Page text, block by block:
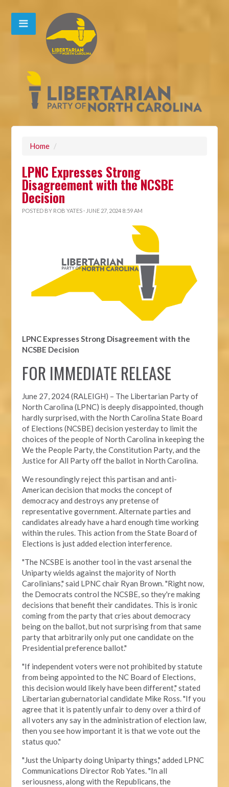
Home /
LPNC Expresses Strong
Disagreement with the NCSBE
Decision
POSTED BY ROB YATES · JUNE 27, 2024 8:59 AM
LPNC Expresses Strong Disagreement with the
NCSBE Decision
FOR IMMEDIATE RELEASE
June 27, 2024 (RALEIGH) – The Libertarian Party of
North Carolina (LPNC) is deeply disappointed, though
hardly surprised, with the North Carolina State Board
of Elections (NCSBE) decision yesterday to limit the
choices of the people of North Carolina in keeping the
We the People Party, the Constitution Party, and the
Justice for All Party off the ballot in North Carolina.
We resoundingly reject this partisan and anti-
American decision that mocks the concept of
democracy and destroys any pretense of
representative government. Alternate parties and
candidates already have a hard enough time working
within the rules. This action from the State Board of
Elections is just added election interference.
"The NCSBE is another tool in the vast arsenal the
Uniparty wields against the majority of North
Carolinians," said LPNC chair Ryan Brown. "Right now,
the Democrats control the NCSBE, so they're making
decisions that benefit their candidates. This is ironic
coming from the party that cries about democracy
being on the ballot, but not surprising from that same
party that arbitrarily only put one candidate on the
Presidential preference ballot."
"If independent voters were not prohibited by statute
from being appointed to the NC Board of Elections,
this decision would likely have been different," stated
Libertarian gubernatorial candidate Mike Ross. "If you
agree that it is patently unfair to deny over a third of
all voters any say in the administration of election law,
then you see how important it is that we vote out the
status quo."
"Just the Uniparty doing Uniparty things," added LPNC
Communications Director Rob Yates. "In all
seriousness, along with the Republicans, the